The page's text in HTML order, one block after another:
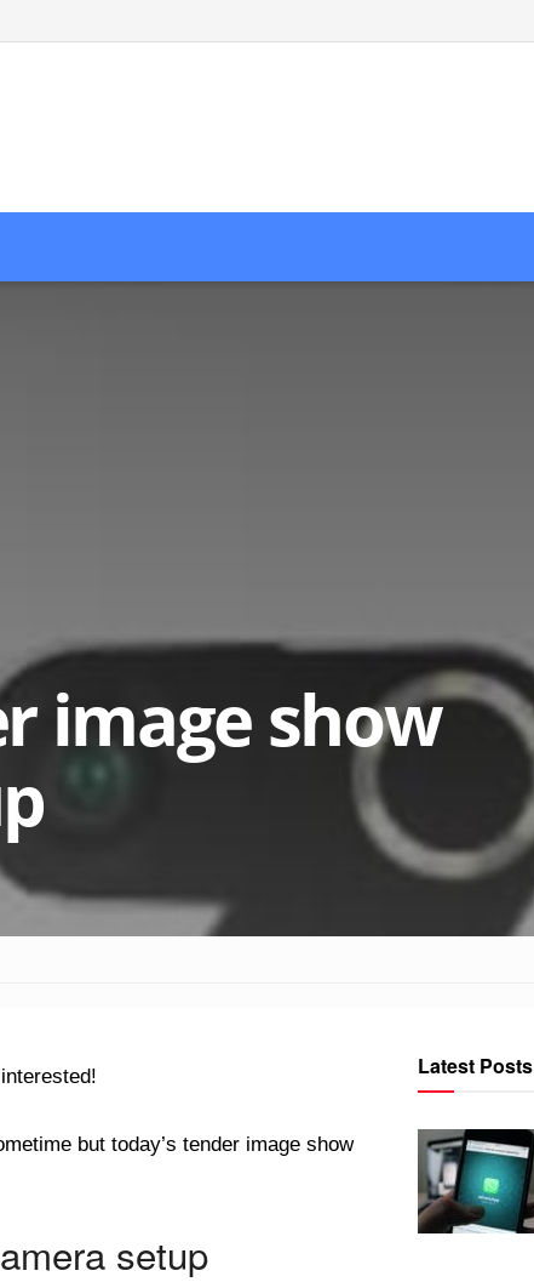
image show
but today’s tender image show
setup
Latest Posts